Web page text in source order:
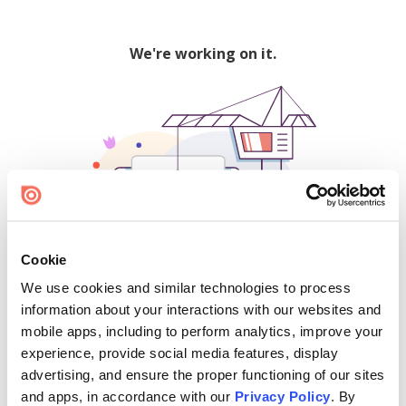
Cookie
We use cookies and similar technologies to process
information about your interactions with our websites and
mobile apps, including to perform analytics, improve your
experience, provide social media features, display
advertising, and ensure the proper functioning of our sites
and apps, in accordance with our Privacy Policy. By
We're working on it.
500
Find creators and content on Issuu: